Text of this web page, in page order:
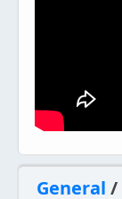
General /